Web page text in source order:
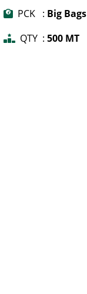
PCK : Big Bags
QTY : 500 MT